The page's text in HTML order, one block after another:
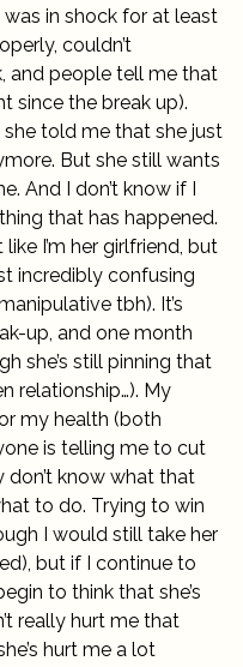
in shock for at least
couldn’t
and people tell me that
since the break up).
told me that she just
But she still wants
And I don’t know if I
that has happened.
I’m her girlfriend, but
incredibly confusing
tbh). It’s
up, and one month
she’s still pinning that
relationship…). My
my health (both
is telling me to cut
know what that
to do. Trying to win
I would still take her
but if I continue to
to think that she’s
really hurt me that
hurt me a lot